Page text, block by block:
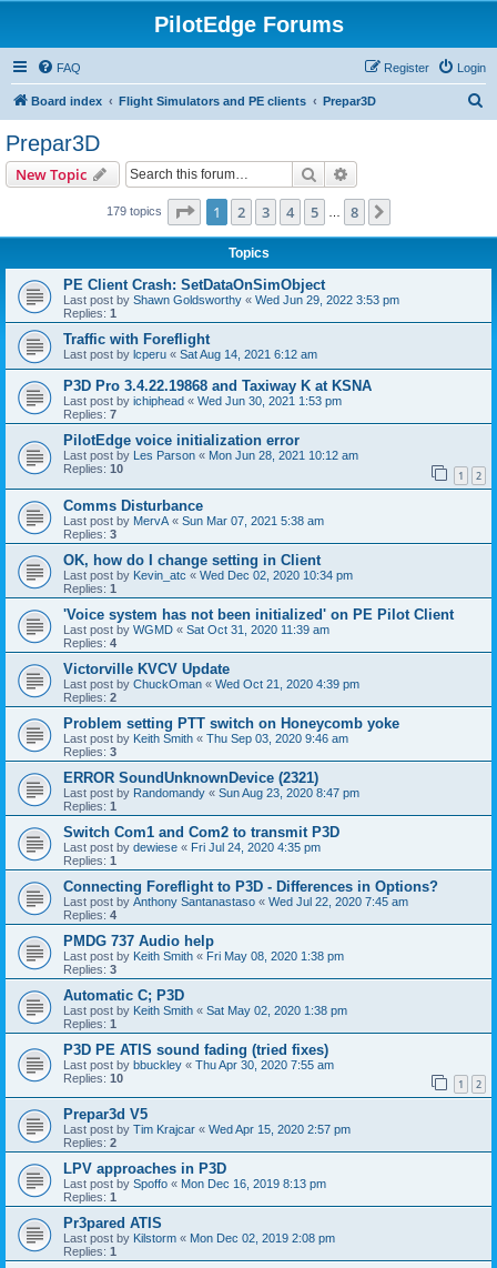
PilotEdge Forums
FAQ Login
Register
Board index Flight Simulators and PE clients Prepar3D
Prepar3D
New Topic Search
179 topics Page 1of 8
1 2 3 4 5 8
Topics
PE Client Crash: SetDataOnSimObject
Last post by Shawn Goldsworthy « Wed Jun 29, 2022 3:53 pm
Replies: 1
Traffic with Foreflight
Last post by lcperu « Sat Aug 14, 2021 6:12 am
P3D Pro 3.4.22.19868 and Taxiway K at KSNA
Last post by ichiphead « Wed Jun 30, 2021 1:53 pm
Replies: 7
PilotEdge voice initialization error
Last post by Les Parson « Mon Jun 28, 2021 10:12 am
Replies: 10 1 2
Comms Disturbance
Last post by MervA « Sun Mar 07, 2021 5:38 am
Replies: 3
OK, how do I change setting in Client
Last post by Kevin_atc « Wed Dec 02, 2020 10:34 pm
Replies: 1
'Voice system has not been initialized' on PE Pilot Client
Last post by WGMD « Sat Oct 31, 2020 11:39 am
Replies: 4
Victorville KVCV Update
Last post by ChuckOman « Wed Oct 21, 2020 4:39 pm
Replies: 2
Problem setting PTT switch on Honeycomb yoke
Last post by Keith Smith « Thu Sep 03, 2020 9:46 am
Replies: 3
ERROR SoundUnknownDevice (2321)
Last post by Randomandy « Sun Aug 23, 2020 8:47 pm
Replies: 1
Switch Com1 and Com2 to transmit P3D
Last post by dewiese « Fri Jul 24, 2020 4:35 pm
Replies: 1
Connecting Foreflight to P3D - Differences in Options?
Last post by Anthony Santanastaso « Wed Jul 22, 2020 7:45 am
Replies: 4
PMDG 737 Audio help
Last post by Keith Smith « Fri May 08, 2020 1:38 pm
Replies: 3
Automatic C; P3D
Last post by Keith Smith « Sat May 02, 2020 1:38 pm
Replies: 1
P3D PE ATIS sound fading (tried fixes)
Last post by bbuckley « Thu Apr 30, 2020 7:55 am
Replies: 10 1 2
Prepar3d V5
Last post by Tim Krajcar « Wed Apr 15, 2020 2:57 pm
Replies: 2
LPV approaches in P3D
Last post by Spoffo « Mon Dec 16, 2019 8:13 pm
Replies: 1
Pr3pared ATIS
Last post by Kilstorm « Mon Dec 02, 2019 2:08 pm
Replies: 1